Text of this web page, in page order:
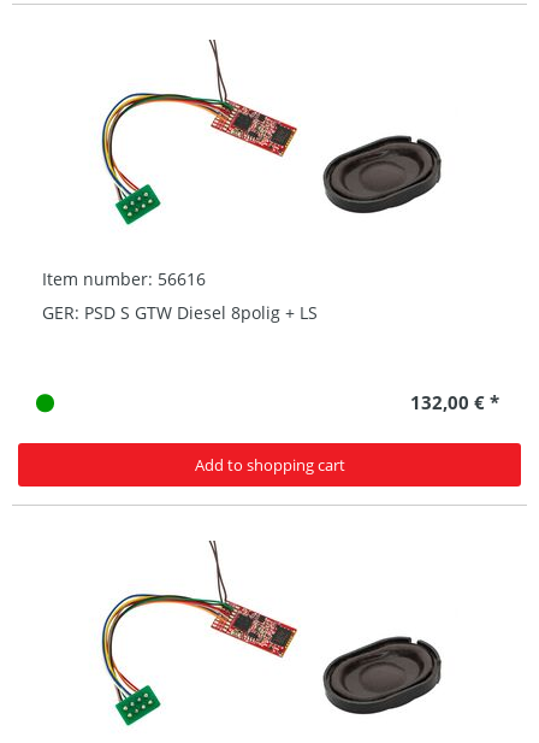
Item number: 56616
GER: PSD S GTW Diesel 8polig + LS
132,00 € *
Add to shopping cart